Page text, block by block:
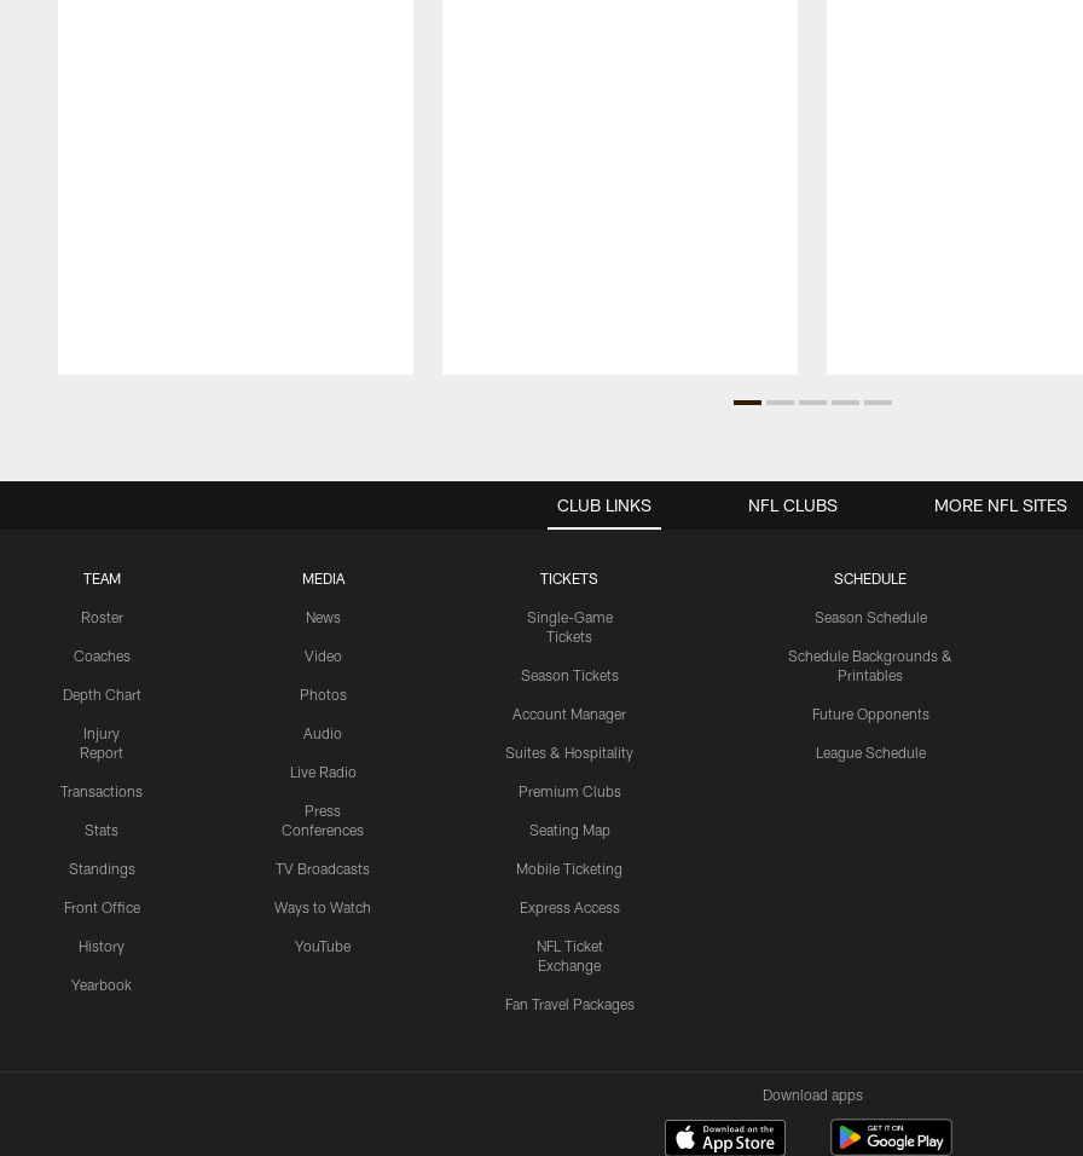
CLUB LINKS
TEAM
Roster
Coaches
Depth Chart
Injury
Report
Transactions
Stats
Standings
Front Office
History
Yearbook
MEDIA
News
Video
Photos
Audio
Live Radio
Press
Conferences
TV Broadcasts
Ways to Watch
YouTube
TICKETS
Single-Game
Tickets
Season Tickets
Account Manager
Suites & Hospitality
Premium Clubs
Seating Map
Mobile Ticketing
Express Access
NFL Ticket
Exchange
Fan Travel Packages
SCHEDULE
Season Schedule
Schedule Backgrounds &
Printables
Future Opponents
League Schedule
NFL CLUBS MORE NFL SITES
Download apps